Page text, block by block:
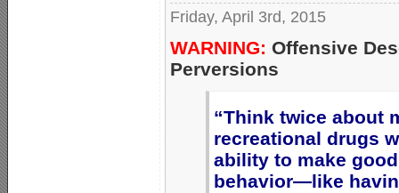
Friday, April 3rd, 2015
WARNING: Offensive
Perversions
“Think twice about
recreational drugs
ability to make
behavior—like